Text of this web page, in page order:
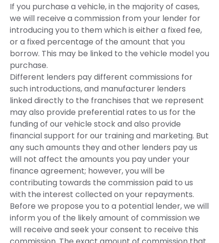
If you purchase a vehicle, in the majority of cases,
we will receive a commission from your lender for
introducing you to them which is either a fixed fee,
or a fixed percentage of the amount that you
borrow. This may be linked to the vehicle model you
purchase.
Different lenders pay different commissions for
such introductions, and manufacturer lenders
linked directly to the franchises that we represent
may also provide preferential rates to us for the
funding of our vehicle stock and also provide
financial support for our training and marketing. But
any such amounts they and other lenders pay us
will not affect the amounts you pay under your
finance agreement; however, you will be
contributing towards the commission paid to us
with the interest collected on your repayments.
Before we propose you to a potential lender, we will
inform you of the likely amount of commission we
will receive and seek your consent to receive this